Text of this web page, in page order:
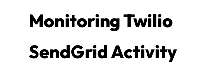
Monitoring Twilio
SendGrid Activity